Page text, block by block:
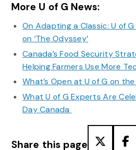
More U of G News:
On Adapting a Classic: U of
on ‘The Odyssey’
Canada’s Food Security
Helping Farmers Use More
What’s Open at U of G on
What U of G Experts Are
Day Canada
Share this page